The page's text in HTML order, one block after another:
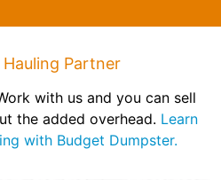
Hauling Partner
with us and you can sell
the added overhead. Learn
with Budget Dumpster.